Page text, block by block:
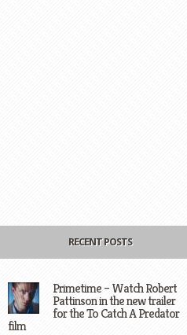
RECENT POSTS
Primetime – Watch Robert
Pattinson in the new trailer
for the To Catch A Predator
film